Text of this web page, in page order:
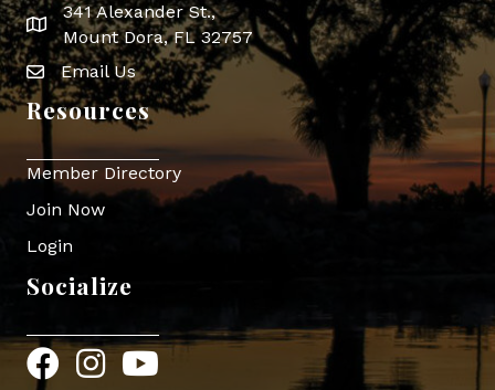
map icon
341 Alexander St.,
Mount Dora, FL 32757
Envelope Icon
Email Us
Resources
Member Directory
Join Now
Login
Socialize
FacebookInstagram
YouTube